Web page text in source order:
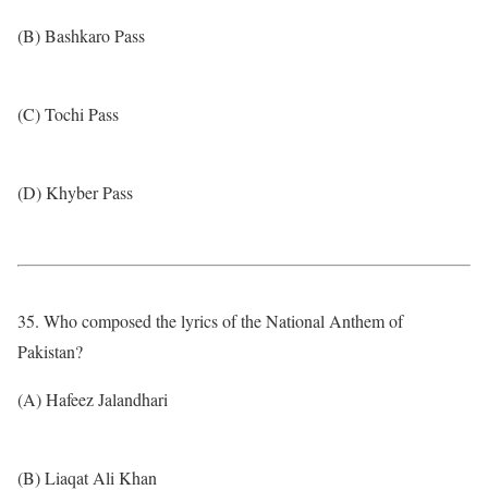
(B) Bashkaro Pass
(C) Tochi Pass
(D) Khyber Pass
35. Who composed the lyrics of the National Anthem of
Pakistan?
(A) Hafeez Jalandhari
(B) Liaqat Ali Khan